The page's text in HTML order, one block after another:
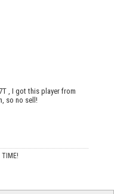
, I got this player from
so no sell!
TIME!